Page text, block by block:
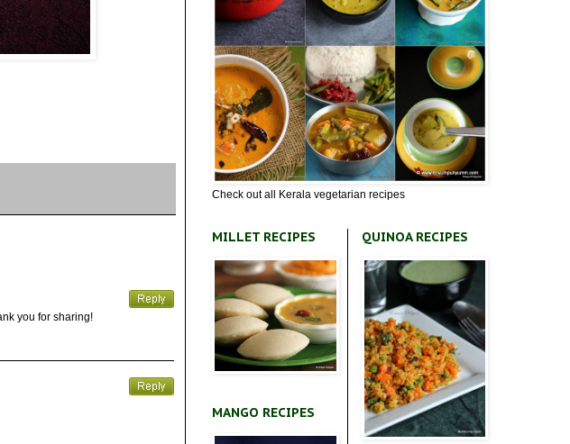
you for sharing!
Check out all Kerala vegetarian recipes
MILLET RECIPES
MANGO RECIPES
QUINOA RECIPES